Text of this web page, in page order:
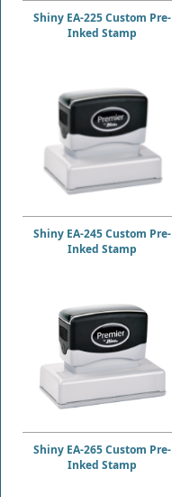
Shiny EA-225 Custom Pre-
Inked Stamp
Shiny EA-245 Custom Pre-
Inked Stamp
Shiny EA-265 Custom Pre-
Inked Stamp